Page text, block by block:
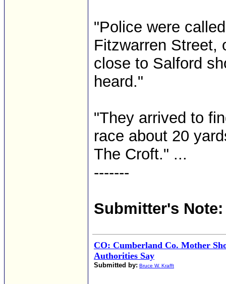
"Police were
Fitzwarren Street,
close to Salford
heard."
"They arrived to
race about 20
The Croft." ...
-------
Submitter's Note:
CO: Cumberland Co. Mother
Authorities Say
Submitted by: Bruce W. Krafft